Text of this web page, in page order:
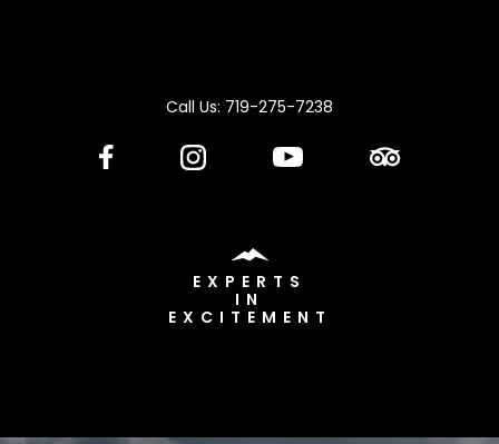
Call Us: 719-275-7238
EXPERTS
IN
EXCITEMENT